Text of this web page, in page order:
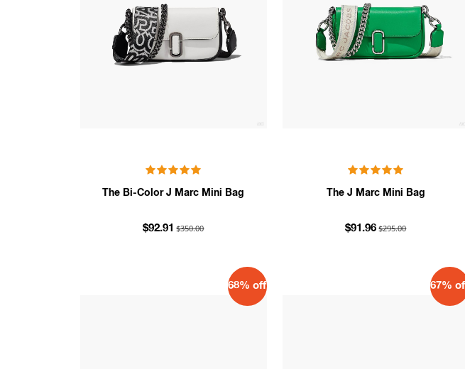
The Bi-Color J Marc Mini Bag
$92.91 $350.00
The J Marc Mini Bag
$91.96 $295.00
68% off 67%